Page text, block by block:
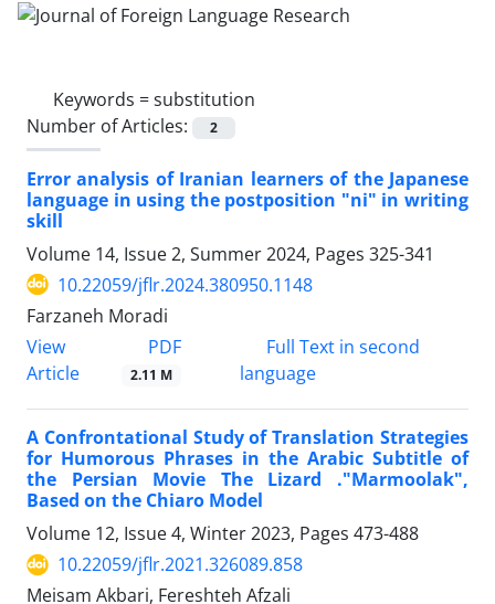
Keywords =substitution
Number of Articles:
2
Error analysis of Iranian learners of the Japanese
language in using the postposition "ni" in writing
skill
Volume 14, Issue 2, Summer 2024, Pages 325-341
10.22059/jflr.2024.380950.1148
Farzaneh Moradi
View
Article
PDF
2.11 M
Full Text in second
language
A Confrontational Study of Translation Strategies
for Humorous Phrases in the Arabic Subtitle of
the Persian Movie The Lizard ."Marmoolak",
Based on the Chiaro Model
Volume 12, Issue 4, Winter 2023, Pages 473-488
10.22059/jflr.2021.326089.858
Meisam Akbari, Fereshteh Afzali